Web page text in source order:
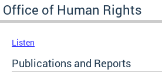
Office of Human Rights
Listen
Publications and Reports